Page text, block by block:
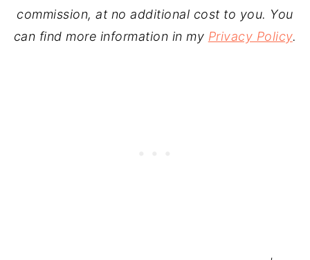
commission, at no additional cost to you. You
can find more information in my Privacy Policy.